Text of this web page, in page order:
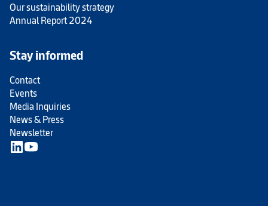
Our sustainability strategy
Annual Report 2024
Stay informed
Contact
Events
Media Inquiries
News & Press
Newsletter